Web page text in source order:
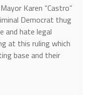
Karen “Castro”
Democrat thug
and hate legal
at this ruling which
base and their